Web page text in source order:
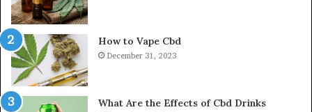
How to Vape Cbd
December 31, 2023
What Are the Effects of Cbd Drinks